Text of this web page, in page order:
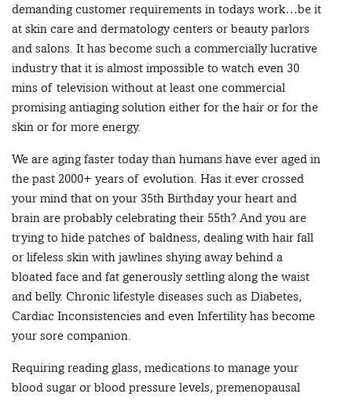
demanding customer requirements in todays work…be it
at skin care and dermatology centers or beauty parlors
and salons. It has become such a commercially lucrative
industry that it is almost impossible to watch even 30
mins of television without at least one commercial
promising antiaging solution either for the hair or for the
skin or for more energy.
We are aging faster today than humans have ever aged in
the past 2000+ years of evolution. Has it ever crossed
your mind that on your 35th Birthday your heart and
brain are probably celebrating their 55th? And you are
trying to hide patches of baldness, dealing with hair fall
or lifeless skin with jawlines shying away behind a
bloated face and fat generously settling along the waist
and belly. Chronic lifestyle diseases such as Diabetes,
Cardiac Inconsistencies and even Infertility has become
your sore companion.
Requiring reading glass, medications to manage your
blood sugar or blood pressure levels, premenopausal